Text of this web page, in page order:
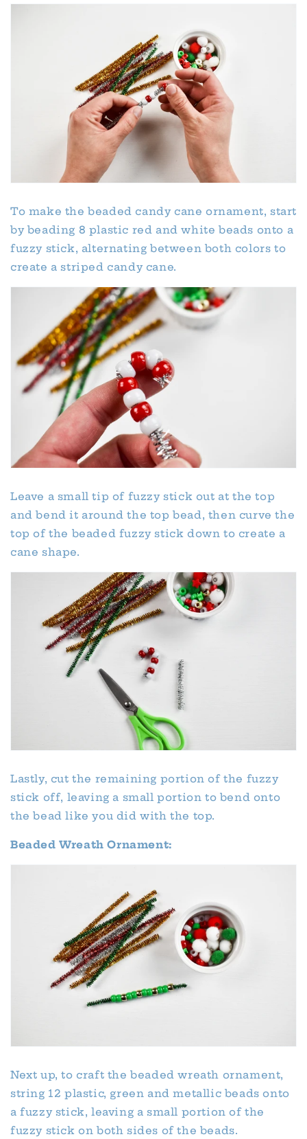
To make the beaded candy cane ornament, start
by beading 8 plastic red and white beads onto a
fuzzy stick, alternating between both colors to
create a striped candy cane.
Leave a small tip of fuzzy stick out at the top
and bend it around the top bead, then curve the
top of the beaded fuzzy stick down to create a
cane shape.
Lastly, cut the remaining portion of the fuzzy
stick off, leaving a small portion to bend onto
the bead like you did with the top.
Beaded Wreath Ornament:
Next up, to craft the beaded wreath ornament,
string 12 plastic, green and metallic beads onto
a fuzzy stick, leaving a small portion of the
fuzzy stick on both sides of the beads.